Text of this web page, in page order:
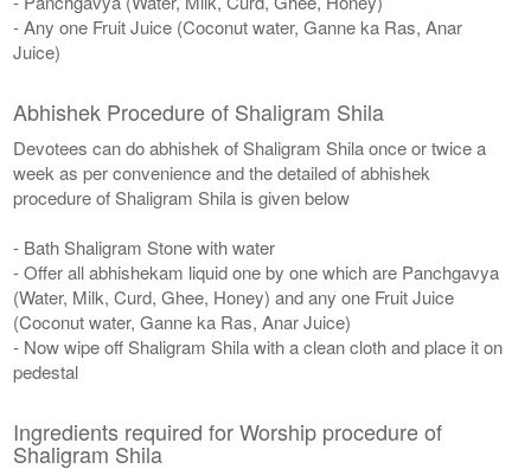
- Any one Fruit Juice (Coconut water, Ganne ka Ras, Anar
Juice)
Abhishek Procedure of Shaligram Shila
Devotees can do abhishek of Shaligram Shila once or twice a
week as per convenience and the detailed of abhishek
procedure of Shaligram Shila is given below
- Bath Shaligram Stone with water
- Offer all abhishekam liquid one by one which are Panchgavya
(Water, Milk, Curd, Ghee, Honey) and any one Fruit Juice
(Coconut water, Ganne ka Ras, Anar Juice)
- Now wipe off Shaligram Shila with a clean cloth and place it on
pedestal
Ingredients required for Worship procedure of
Shaligram Shila